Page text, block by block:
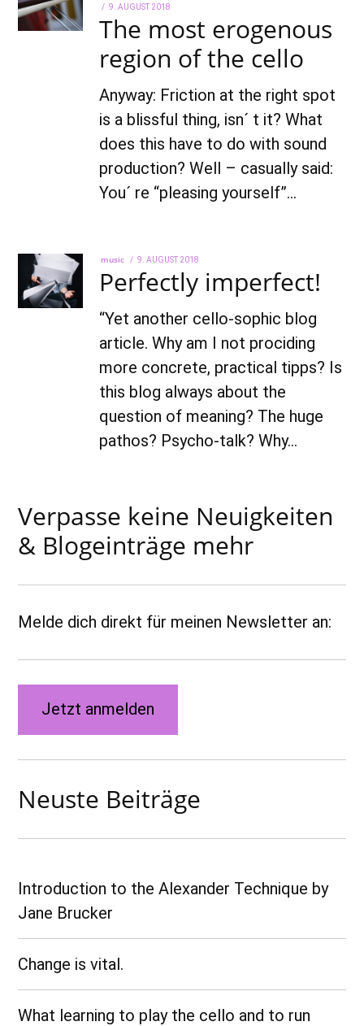
POSTED
ON
9. AUGUST 2018
2021
The most erogenous
region of the cello
Anyway: Friction at the right spot
is a blissful thing, isn´ t it? What
does this have to do with sound
production? Well – casually said:
You´ re “pleasing yourself”…
music
POSTED
ON
9. AUGUST 2018
AUGUST
2022
Perfectly imperfect!
“Yet another cello-sophic blog
article. Why am I not prociding
more concrete, practical tipps? Is
this blog always about the
question of meaning? The huge
pathos? Psycho-talk? Why…
Verpasse keine Neuigkeiten
& Blogeinträge mehr
Melde dich direkt für meinen Newsletter an:
Jetzt anmelden
Neuste Beiträge
Introduction to the Alexander Technique by
Jane Brucker
Change is vital.
What learning to play the cello and to run